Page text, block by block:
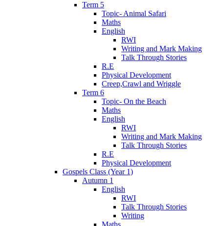
Term 5
Topic- Animal Safari
Maths
English
RWI
Writing and Mark Making
Talk Through Stories
R.E
Physical Development
Creep,Crawl and Wriggle
Term 6
Topic- On the Beach
Maths
English
RWI
Writing and Mark Making
Talk Through Stories
R.E
Physical Development
Gospels Class (Year 1)
Autumn 1
English
RWI
Talk Through Stories
Writing
Maths